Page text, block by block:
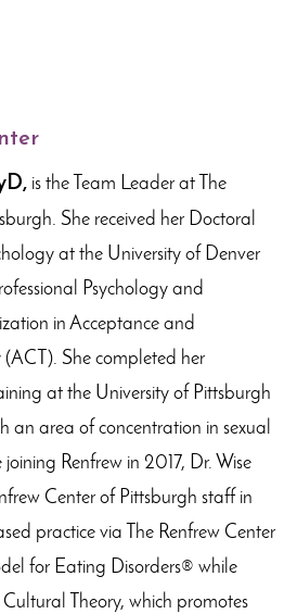
is the Team Leader at The
She received her Doctoral
at the University of Denver
Psychology and
in Acceptance and
She completed her
at the University of Pittsburgh
an area of concentration in sexual
joining Renfrew in 2017, Dr. Wise
Center of Pittsburgh staff in
practice via The Renfrew Center
for Eating Disorders® while
Theory, which promotes